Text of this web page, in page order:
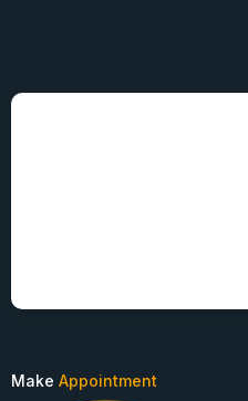
Make Appointment